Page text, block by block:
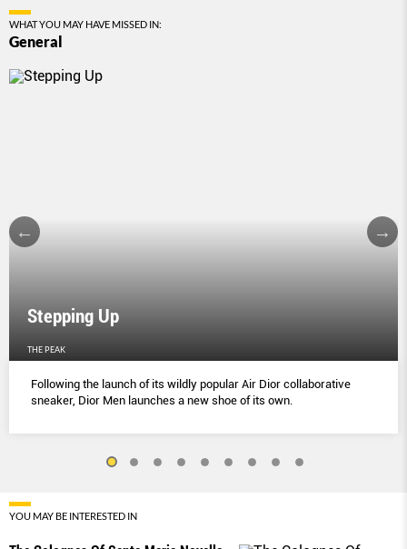
WHAT YOU MAY HAVE MISSED IN:
General
Stepping Up
THE PEAK
Following the launch of its wildly popular Air Dior collaborative
sneaker, Dior Men launches a new shoe of its own.
YOU MAY BE INTERESTED IN